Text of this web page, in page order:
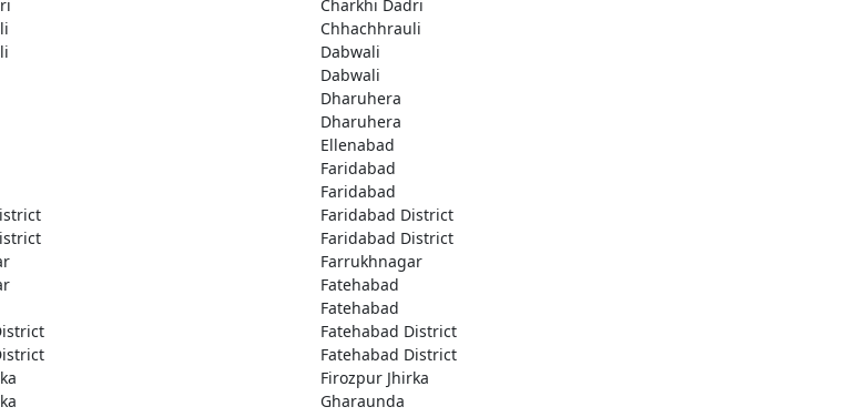
Charkhi Dadri
Chhachhrauli
Dabwali
Dabwali
Dharuhera
Dharuhera
Ellenabad
Faridabad
Faridabad
Faridabad District
Faridabad District
Farrukhnagar
Fatehabad
Fatehabad
Fatehabad District
Fatehabad District
Firozpur Jhirka
Gharaunda